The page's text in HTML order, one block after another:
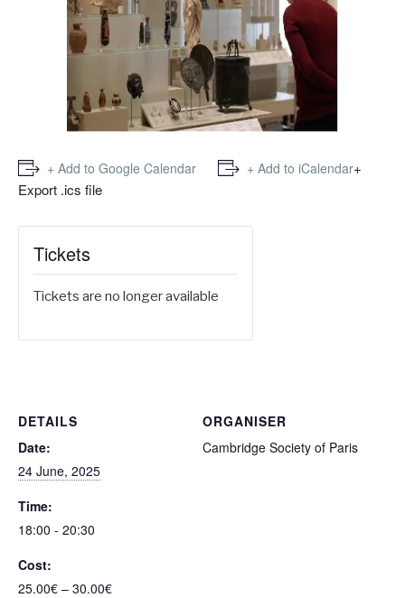
+ Add to Google Calendar + Add to iCalendar+
Export .ics file
DETAILS
Date:
24 June, 2025
Time:
18:00 - 20:30
Cost:
25.00€ – 30.00€
ORGANISER
Cambridge Society of Paris
Tickets
Tickets are no longer available